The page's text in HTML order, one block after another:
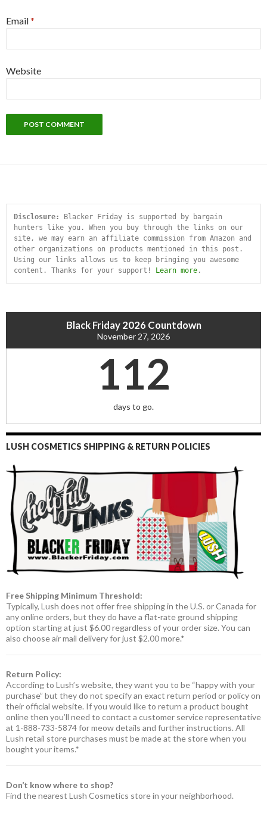
Email*
Website
Disclosure:
Blacker Friday is supported by bargain
hunters like you. When you buy through the links on our
site, we may earn an affiliate commission from Amazon and
other organizations on products mentioned in this post.
Using our links allows us to keep bringing you awesome
content. Thanks for your support! Learn more .
Black Friday 2026 Countdown
November 27, 2026
112
days to go.
LUSH COSMETICS SHIPPING & RETURN POLICIES
Free Shipping Minimum Threshold:
Typically, Lush does not offer free shipping in the U.S. or Canada for
any online orders, but they do have a flat-rate ground shipping
option starting at just $6.00 regardless of your order size. You can
also choose air mail delivery for just $2.00 more.*
Return Policy:
According to Lush’s website, they want you to be “happy with your
purchase” but they do not specify an exact return period or policy on
their official website. If you would like to return a product bought
online then you’ll need to contact a customer service representative
at 1-888-733-5874 for meow details and further instructions. All
Lush retail store purchases must be made at the store when you
bought your items.*
Don’t know where to shop?
Find the nearest Lush Cosmetics store in your neighborhood.